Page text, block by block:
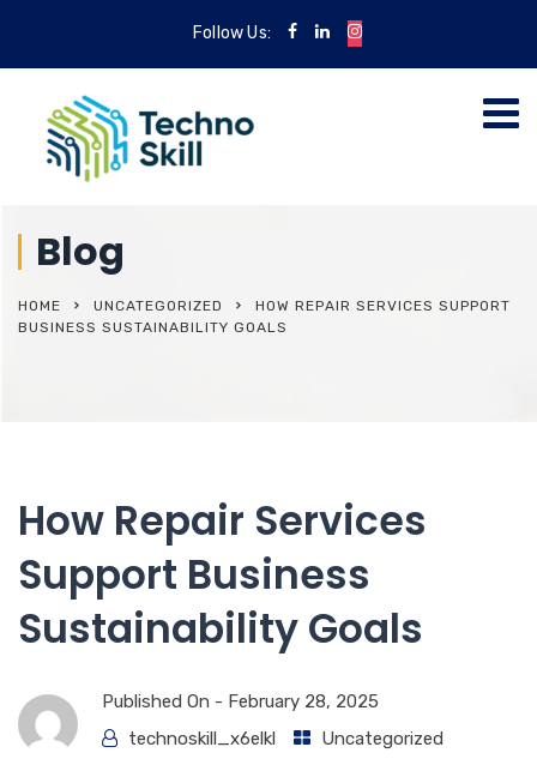
Follow Us:
Blog
HOME UNCATEGORIZED
HOW REPAIR SERVICES SUPPORT
BUSINESS SUSTAINABILITY GOALS
How Repair Services
Support Business
Sustainability Goals
Published On - February 28, 2025
technoskill_x6elkl
Uncategorized